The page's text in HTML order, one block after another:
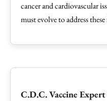
cancer and cardiovascular
must evolve to address
C.D.C. Vaccine